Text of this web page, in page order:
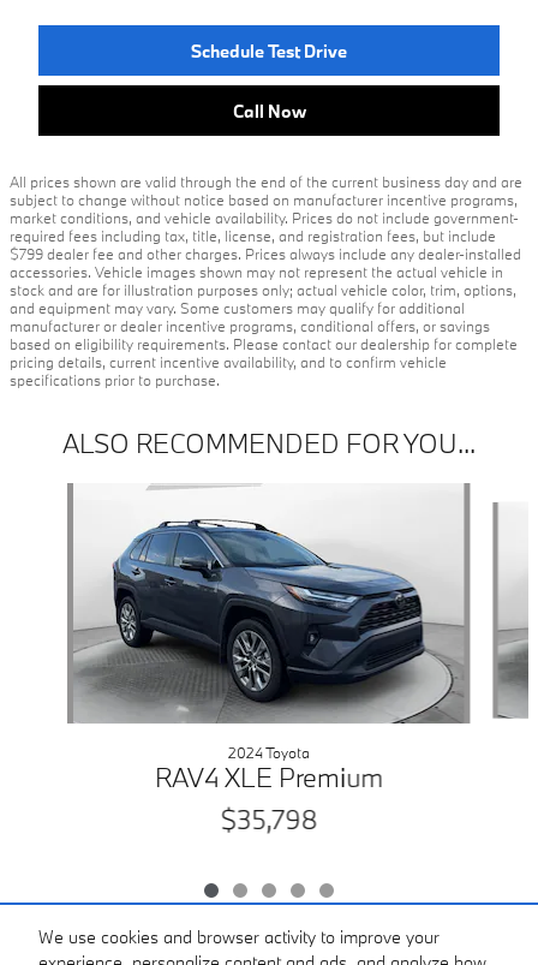
We use cookies and browser activity to improve your
Schedule Test Drive
Call Now
All prices shown are valid through the end of the current business day and are
subject to change without notice based on manufacturer incentive programs,
market conditions, and vehicle availability. Prices do not include government-
required fees including tax, title, license, and registration fees, but include
$799 dealer fee and other charges. Prices always include any dealer-installed
accessories. Vehicle images shown may not represent the actual vehicle in
stock and are for illustration purposes only; actual vehicle color, trim, options,
and equipment may vary. Some customers may qualify for additional
manufacturer or dealer incentive programs, conditional offers, or savings
based on eligibility requirements. Please contact our dealership for complete
pricing details, current incentive availability, and to confirm vehicle
specifications prior to purchase.
ALSO RECOMMENDED FOR YOU...
2024 Toyota
RAV4 XLE Premium
$35,798